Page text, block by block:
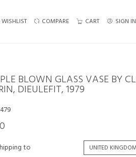
WISHLIST COMPARE CART SIGN IN
BLOWN GLASS VASE BY
DIEULEFIT, 1979
to